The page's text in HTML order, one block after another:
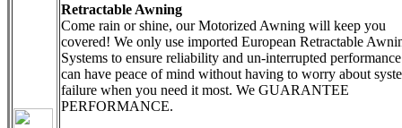
Retractable Awning
Come rain or shine, our Motorized Awning will keep you
covered! We only use imported European Retractable
Systems to ensure reliability and un-interrupted
can have peace of mind without having to worry about
failure when you need it most. We GUARANTEE
PERFORMANCE.